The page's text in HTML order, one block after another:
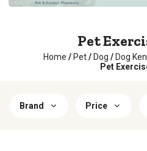
Pet
Home / Pet / Dog / Dog
Pet
Brand Price